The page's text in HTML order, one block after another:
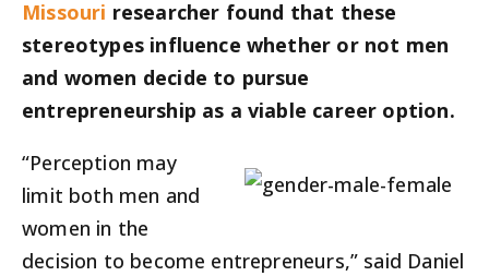
Missouri researcher found that these
stereotypes influence whether or not men
and women decide to pursue
entrepreneurship as a viable career option.
“Perception may
limit both men and
women in the
decision to become entrepreneurs,” said Daniel